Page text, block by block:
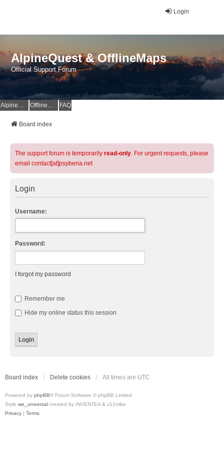
Login
AlpineQuest & OfflineMaps
Official Support Forum
AlpineQuest Website OfflineMaps Website FAQ
Board index
The support forum is temporarily read-only. For urgent requests, please
email contact[at]psyberia.net
Login
Username:
Password:
I forgot my password
Remember me
Hide my online status this session
Board index Delete cookies All times are UTC
Powered by phpBB® Forum Software © phpBB Limited
Style we_universal created by INVENTEA & v12mike
Privacy | Terms